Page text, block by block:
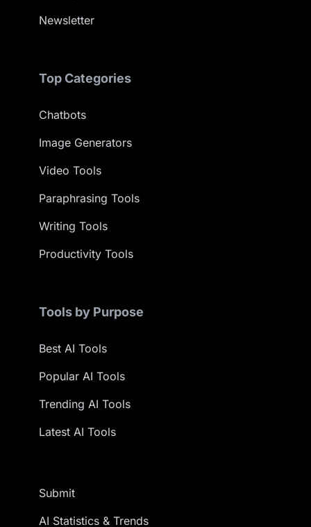
Newsletter
Top Categories
Chatbots
Image Generators
Video Tools
Paraphrasing Tools
Writing Tools
Productivity Tools
Tools by Purpose
Best AI Tools
Popular AI Tools
Trending AI Tools
Latest AI Tools
Submit
AI Statistics & Trends